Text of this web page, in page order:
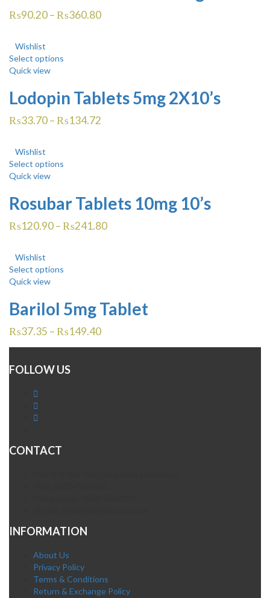
₨90.20–₨360.80
Wishlist
Select options
Quick view
Lodopin Tablets 5mg 2X10’s
₨33.70–₨134.72
Wishlist
Select options
Quick view
Rosubar Tablets 10mg 10’s
₨120.90–₨241.80
Wishlist
Select options
Quick view
Barilol 5mg Tablet
₨37.35 –₨149.40
FOLLOW US
CONTACT
INFORMATION
About Us
Privacy Policy
Terms & Conditions
Return & Exchange Policy